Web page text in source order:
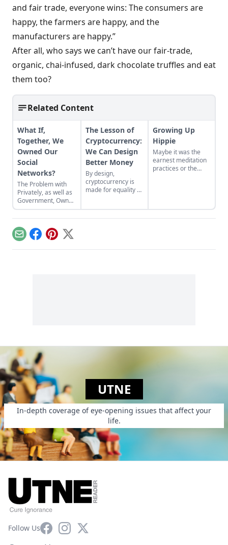
and fair trade, everyone wins: The consumers are
happy, the farmers are happy, and the
manufacturers are happy.”
After all, who says we can’t have our fair-trade,
organic, chai-infused, dark chocolate truffles and eat
them too?
Related Content
What If,
Together, We
Owned Our
Social
Networks?
The Problem with
Privately, as well as
Government, Owned
Social Networks
The Lesson of
Cryptocurrency:
We Can Design
Better Money
By design,
cryptocurrency is
made for equality by
Growing Up
Hippie
Maybe it was the
earnest meditation
practices or the
daughter of flower
children, I crave
EmailFacebook
Pinterest
X
UTNE
In-depth coverage of eye-opening issues that affect your
life.
Follow UsFacebookInstagram
X